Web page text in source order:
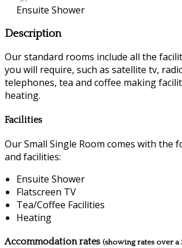
Ensuite Shower
Description
Our standard rooms include all the
you will require, such as satellite tv,
telephones, tea and coffee making
heating.
Facilities
Our Small Single Room comes with the
and facilities:
Ensuite Shower
Flatscreen TV
Tea/Coffee Facilities
Heating
Accommodation rates (showing rates over a